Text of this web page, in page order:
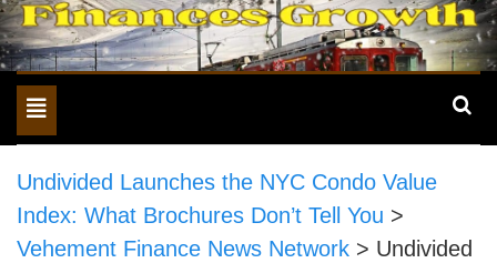
Toggle
navigation
Undivided Launches the NYC Condo Value
Index: What Brochures Don’t Tell You >
Vehement Finance News Network > Undivided